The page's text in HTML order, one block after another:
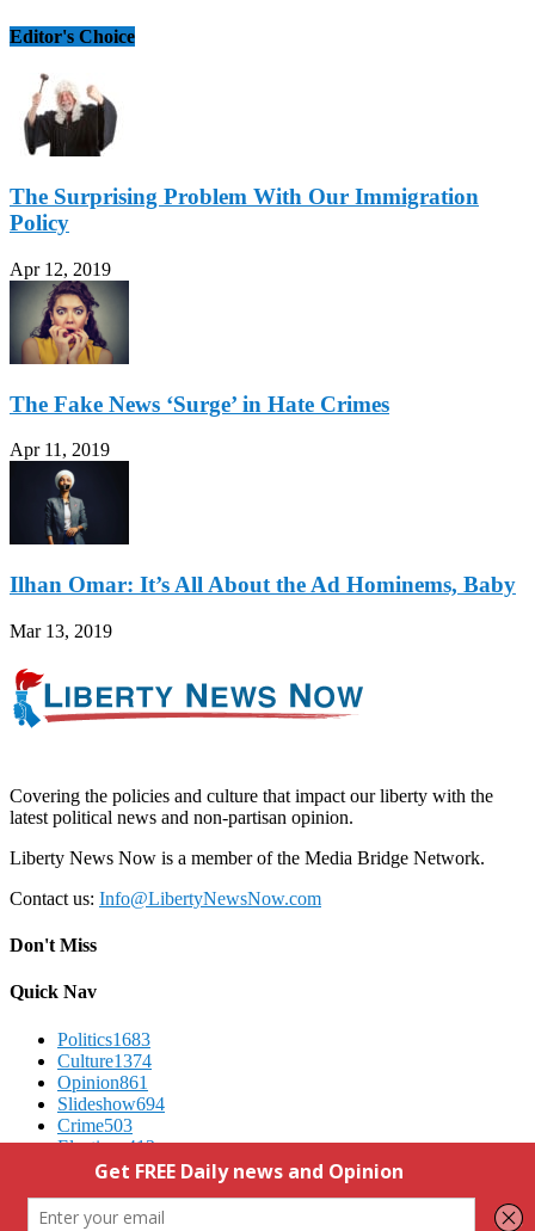
Editor's Choice
The Surprising Problem With Our Immigration
Policy
Apr 12, 2019
The Fake News ‘Surge’ in Hate Crimes
Apr 11, 2019
Ilhan Omar: It’s All About the Ad Hominems, Baby
Mar 13, 2019
Covering the policies and culture that impact our liberty with the
latest political news and non-partisan opinion.
Liberty News Now is a member of the Media Bridge Network.
Contact us: Info@LibertyNewsNow.com
Don't Miss
Quick Nav
Politics1683
Culture1374
Opinion861
Slideshow694
Crime503
Elections412
We Respect Your Privacy